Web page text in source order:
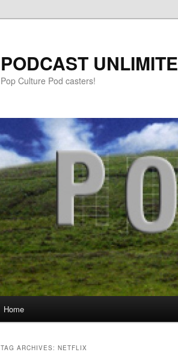
PODCAST
Pop Culture Pod casters!
Skip
Skip
Home
TAG ARCHIVES: NETFLIX